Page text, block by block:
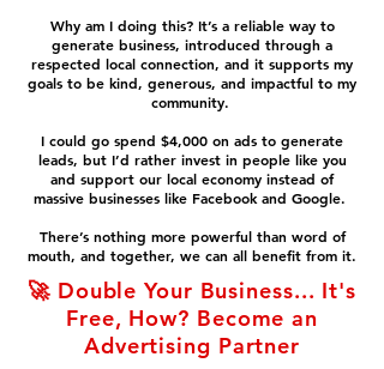
Why am I doing this? It’s a reliable way to
generate business, introduced through a
respected local connection, and it supports my
goals to be kind, generous, and impactful to my
community.
I could go spend $4,000 on ads to generate
leads, but I’d rather invest in people like you
and support our local economy instead of
massive businesses like Facebook and Google.
There’s nothing more powerful than word of
mouth, and together, we can all benefit from it.
🚀 Double Your Business... It's
Free, How? Become an
Advertising Partner